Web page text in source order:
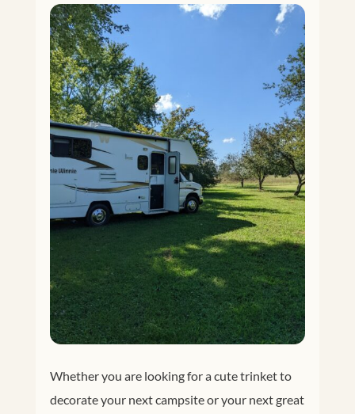
Whether you are looking for a cute trinket to
decorate your next campsite or your next great